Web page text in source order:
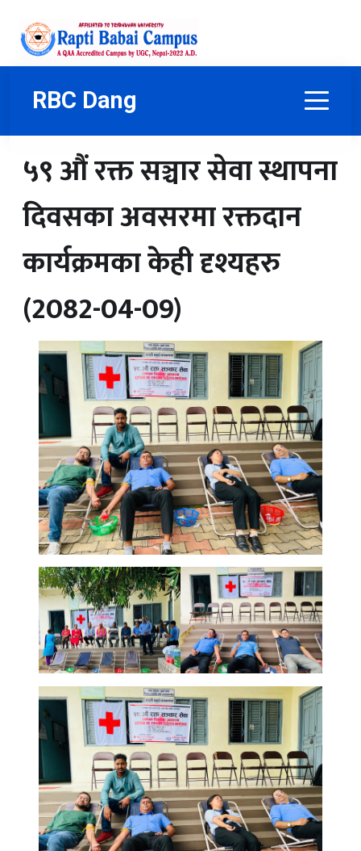
RBC Dang
५९ औं रक्त सञ्चार सेवा स्थापना
दिवसका अवसरमा रक्तदान
कार्यक्रमका केही दृश्यहरु
(2082-04-09)